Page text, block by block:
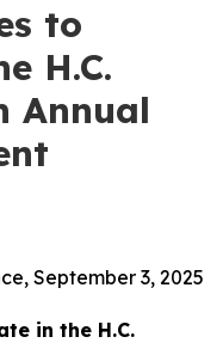
to
H.C.
Annual
September 3, 2025
in the H.C.